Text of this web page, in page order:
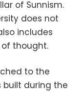
of Sunnism.
does not
includes
thought.
to the
built during the